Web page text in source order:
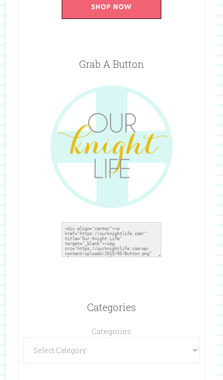
Grab A Button
Categories
Categories